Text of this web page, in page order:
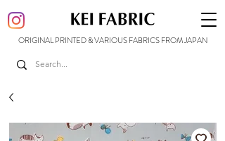
ORIGINAL PRINTED & VARIOUS FABRICS FROM JAPAN